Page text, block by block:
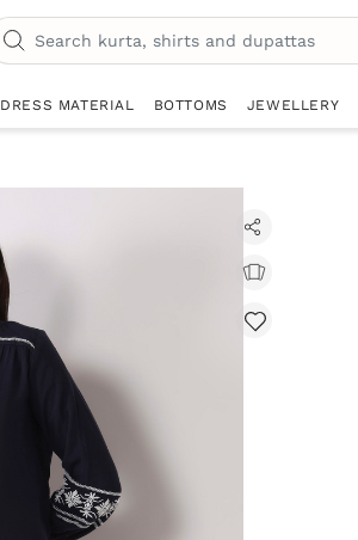
DRESS MATERIAL BOTTOMS JEWELLERY